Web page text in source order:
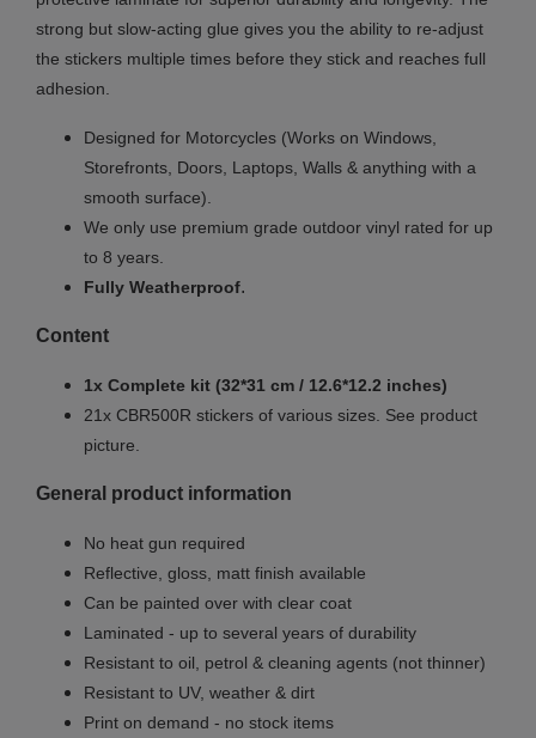
strong but slow-acting glue gives you the ability to re-adjust
the stickers multiple times before they stick and reaches full
adhesion.
Designed for Motorcycles (Works on Windows,
Storefronts, Doors, Laptops, Walls & anything with a
smooth surface).
We only use premium grade outdoor vinyl rated for up
to 8 years.
Fully Weatherproof.
Content
1x Complete kit (32*31 cm / 12.6*12.2 inches)
21x CBR500R stickers of various sizes. See product
picture.
General product information
No heat gun required
Reflective, gloss, matt finish available
Can be painted over with clear coat
Laminated - up to several years of durability
Resistant to oil, petrol & cleaning agents (not thinner)
Resistant to UV, weather & dirt
Print on demand - no stock items